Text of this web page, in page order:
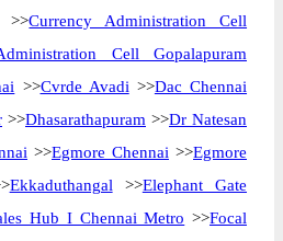
>>Currency Administration Cell
Cell Gopalapuram
>>Cvrde Avadi >>Dac Chennai
>>Dhasarathapuram >>Dr Natesan
>>Egmore Chennai >>Egmore
Ekkaduthangal >>Elephant Gate
Hub I Chennai Metro >>Focal